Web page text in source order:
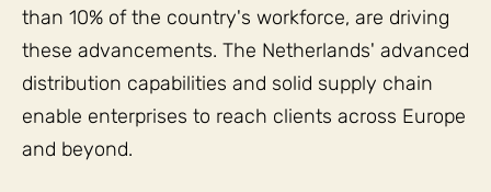
than 10% of the country's workforce, are driving
these advancements. The Netherlands' advanced
distribution capabilities and solid supply chain
enable enterprises to reach clients across Europe
and beyond.